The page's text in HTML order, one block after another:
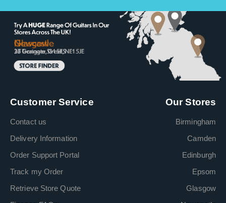
Customer Service
Contact us
Delivery Information
Order Support Portal
Track my Order
Retrieve Store Quote
Our Stores
Birmingham
Camden
Edinburgh
Epsom
Glasgow